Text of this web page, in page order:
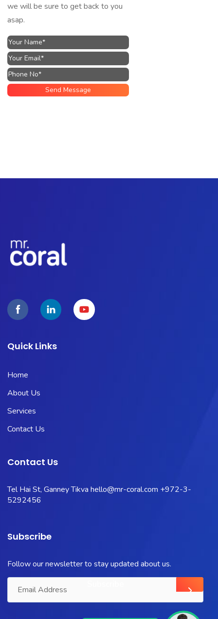
we will be sure to get back to you
asap.
Quick Links
Home
About Us
Services
Contact Us
Contact Us
Tel Hai St, Ganney Tikva hello@mr-coral.com +972-3-
5292456
Subscribe
Follow our newsletter to stay updated about us.